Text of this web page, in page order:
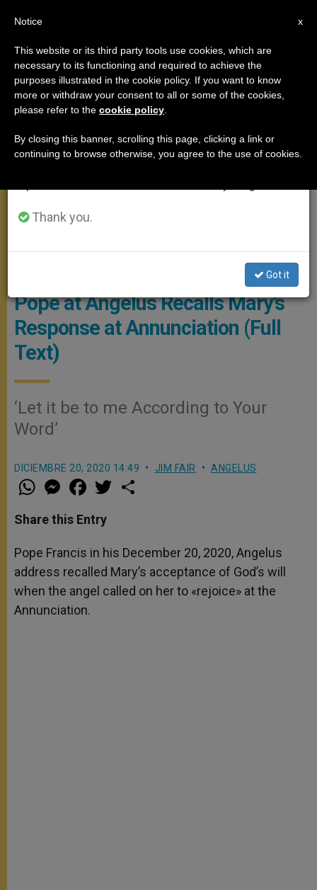
ANGELUS
© Vatican Media
Pope at Angelus Recalls Mary’s
Response at Annunciation (Full
Text)
‘Let it be to me According to Your
Word’
DICIEMBRE 20, 2020 14:49 JIM FAIR ANGELUS
W
h
t
s
p
p
M
e
s
e
g
e
r
a
e
b
o
k
w
r
Share this Entry
Pope Francis in his December 20, 2020, Angelus
address recalled Mary’s acceptance of God’s will
when the angel called on her to «rejoice» at the
Annunciation.
×
Important Notice
From July 27 to August 7 we will take our
annual break, taking advantage of the summer
period when less information is generated and
Thank you.
Got it
x
Notice
This website or its third party tools use cookies, which are
necessary to its functioning and required to achieve the
purposes illustrated in the cookie policy. If you want to know
more or withdraw your consent to all or some of the cookies,
please refer to the cookie policy
By closing this banner, scrolling this page, clicking a link or
continuing to browse otherwise, you agree to the use of cookies.